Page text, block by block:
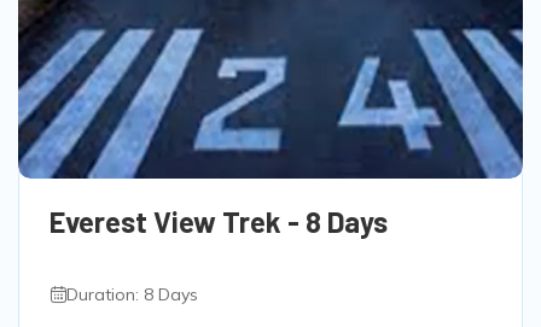
Everest View Trek - 8 Days
Duration: 8 Days